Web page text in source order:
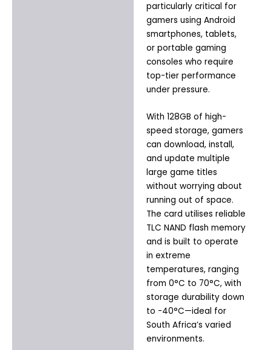
particularly critical for
gamers using Android
smartphones, tablets,
or portable gaming
consoles who require
top-tier performance
under pressure.
With 128GB of high-
speed storage, gamers
can download, install,
and update multiple
large game titles
without worrying about
running out of space.
The card utilises reliable
TLC NAND flash memory
and is built to operate
in extreme
temperatures, ranging
from 0°C to 70°C, with
storage durability down
to -40°C—ideal for
South Africa’s varied
environments.